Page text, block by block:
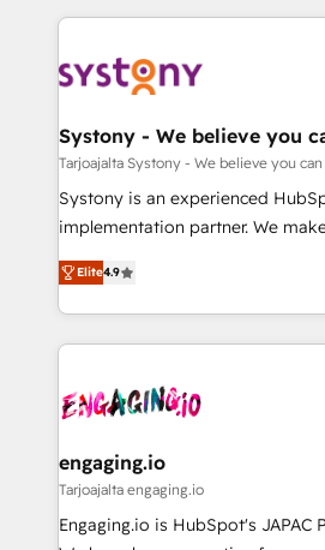
革を、構想から実装・定着まで
定の代行ではなく、設計の責任」
の統合・浸透・変革管理を実行します。 ▸ CMS
計・構築：リード獲得・CVR・
提供。 ▸ 既存CRM・MAからの移
Marketo・Pardot等からの移行、
データ移行と活用設計まで。 ▸
か？ ✓ HubSpot Eliteパートナー
ード受賞・HUGリーダー ✓
ISO9001:2015 取得 ✓ 400社以上
状整理の壁打ちなど、構想段階か
せください。
to help you keep winning. What We Do ⚙️ CRM
Data & Content 📈 Sales &
Agent Creation 🔄 Custom
Migration Why 1406 We become part of your team.
Your team learns while we build.
broke. Built for mid-market
constraints. By the Numbers 🏆 Top 1% of all
HubSpot partners 🔄 Top 5%
and sales ops at mid-market
move beyond spreadsheets into
Systony - We believe you
Tarjoajalta Systony - We believe you
Systony is an experienced
implementation partner. We
organization's needs and goals
with your organization. We are
you are too. Why Systony? - 20+ years of
experience with CRM, Marketing,
Own back-end developers -
View, SuperOffice) - Custom
Business Central, Navision, AX, SAP,
focus on growing B2B companies
such as manufacturing, SaaS,
Elite4.9
engaging.io
Tarjoajalta engaging.io
Engaging.io is HubSpot's JAPAC